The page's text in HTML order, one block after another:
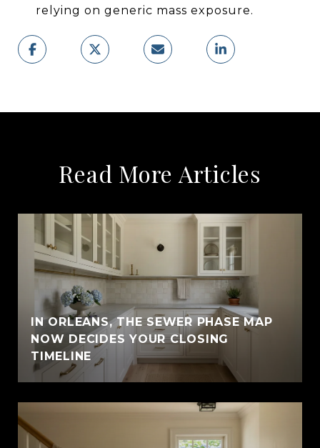
relying on generic mass exposure.
Read More Articles
IN ORLEANS, THE SEWER PHASE MAP
NOW DECIDES YOUR CLOSING
TIMELINE